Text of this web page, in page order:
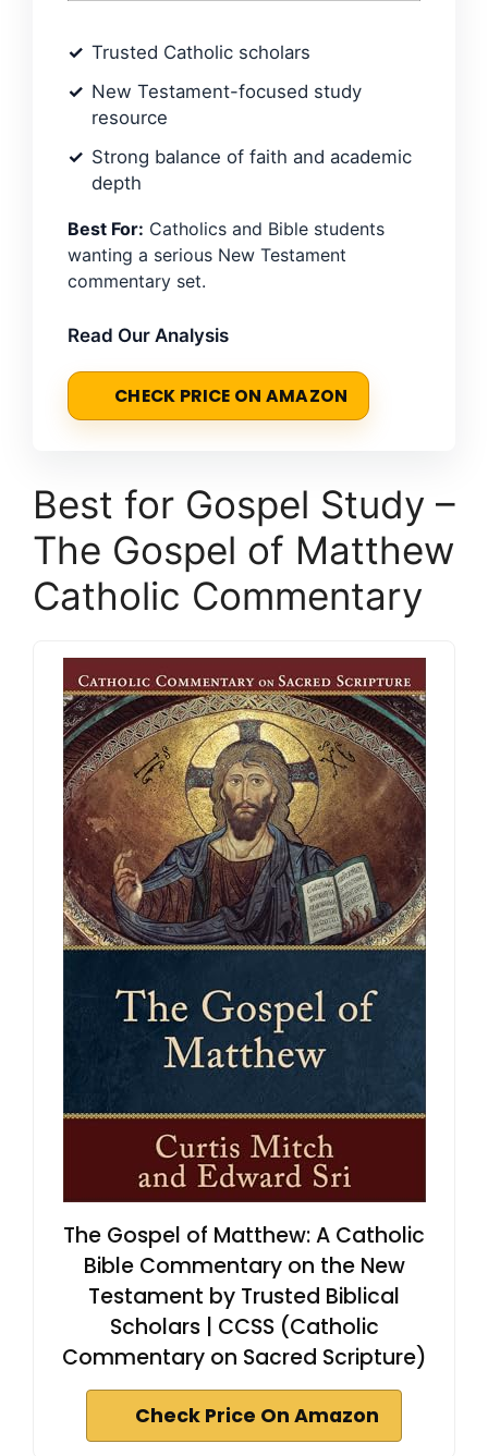
Trusted Catholic scholars
New Testament-focused study
resource
Strong balance of faith and academic
depth
Best For: Catholics and Bible students
wanting a serious New Testament
commentary set.
Read Our Analysis
CHECK PRICE ON AMAZON
Best for Gospel Study –
The Gospel of Matthew
Catholic Commentary
The Gospel of Matthew: A Catholic
Bible Commentary on the New
Testament by Trusted Biblical
Scholars | CCSS (Catholic
Commentary on Sacred Scripture)
Check Price On Amazon